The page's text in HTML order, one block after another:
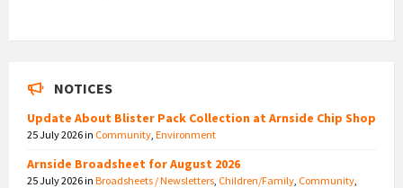
NOTICES
Update About Blister Pack Collection at Arnside Chip Shop
25 July 2026in Community Environment
Arnside Broadsheet for August 2026
25 July 2026in Broadsheets / Newsletters Children/Family Community